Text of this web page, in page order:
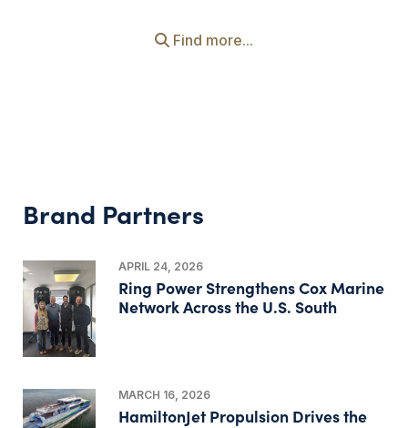
Find more...
Brand Partners
APRIL 24, 2026
Ring Power Strengthens Cox Marine
Network Across the U.S. South
MARCH 16, 2026
HamiltonJet Propulsion Drives the